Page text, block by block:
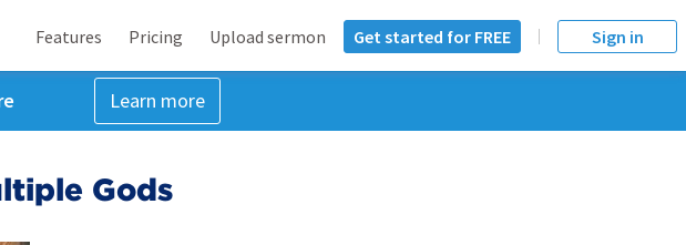
Features Pricing Upload sermon Get started for FREE Sign in
Learn more
Gods